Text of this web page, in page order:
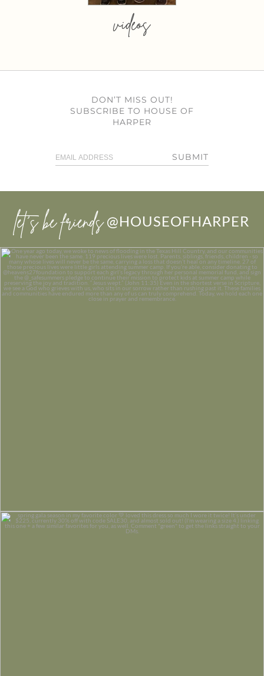
videos
DON’T MISS OUT!
SUBSCRIBE TO HOUSE OF
HARPER
SUBMIT
let’s be friends @HOUSEOFHARPER